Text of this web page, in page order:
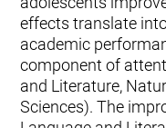
effects translate
academic
component of
and Literature,
Sciences). The